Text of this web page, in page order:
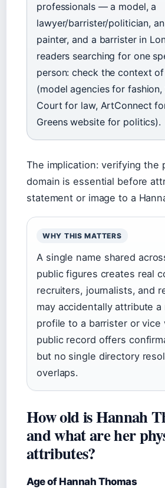
professionals — a model, a
lawyer/barrister/politician,
painter, and a barrister in
readers searching for one
person: check the context
(model agencies for fashion,
Court for law, ArtConnect
Greens website for politics).
The implication: verifying the
domain is essential before
statement or image to a
WHY THIS MATTERS
A single name shared
public figures creates real
recruiters, journalists, and
may accidentally attribute a
profile to a barrister or vice
public record offers
but no single directory
overlaps.
How old is Hannah
and what are her
attributes?
Age of Hannah Thomas